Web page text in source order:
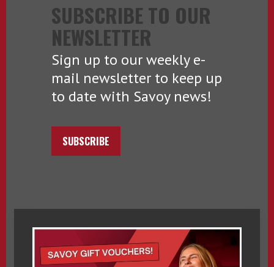
SUBSCRIBE TO OUR
NEWSLETTER
Sign up to our weekly e-
mail newsletter to keep up
to date with Savoy news!
SUBSCRIBE